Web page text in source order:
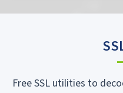
Free SSL utilities to